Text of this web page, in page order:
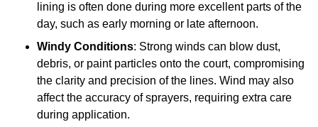
lining is often done during more excellent parts of the
day, such as early morning or late afternoon.
Windy Conditions: Strong winds can blow dust,
debris, or paint particles onto the court, compromising
the clarity and precision of the lines. Wind may also
affect the accuracy of sprayers, requiring extra care
during application.